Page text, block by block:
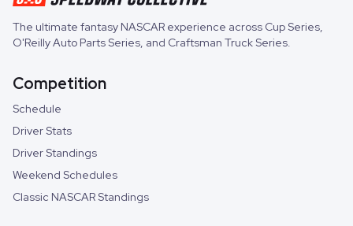
The ultimate fantasy NASCAR experience across Cup Series,
O'Reilly Auto Parts Series, and Craftsman Truck Series.
Competition
Schedule
Driver Stats
Driver Standings
Weekend Schedules
Classic NASCAR Standings